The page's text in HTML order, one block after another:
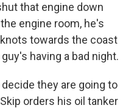
that engine down
engine room, he's
towards the coast
having a bad night.
decide they are going to
orders his oil tanker